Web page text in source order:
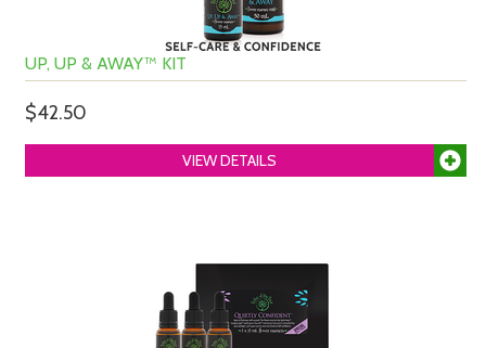
UP, UP & AWAY™ KIT
$42.50
VIEW DETAILS